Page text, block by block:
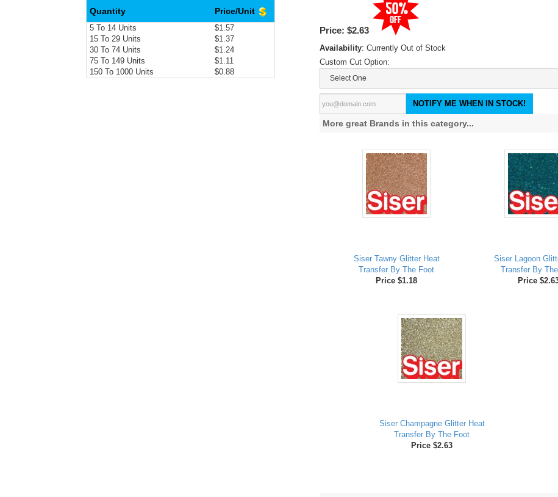
Quantity Price/Unit
5 To 14 Units
$1.57
15 To 29 Units
$1.37
30 To 74 Units
$1.24
75 To 149 Units
$1.11
150 To 1000 Units
$0.88
Price: $2.63
Availability: Currently Out of Stock
Custom Cut Option:
NOTIFY ME WHEN IN STOCK!
More great Brands in this category...
Siser Tawny Glitter Heat
Transfer By The Foot
Price $1.18
Siser Lagoon
Transfer By
Price
Siser Champagne Glitter Heat
Transfer By The Foot
Price $2.63